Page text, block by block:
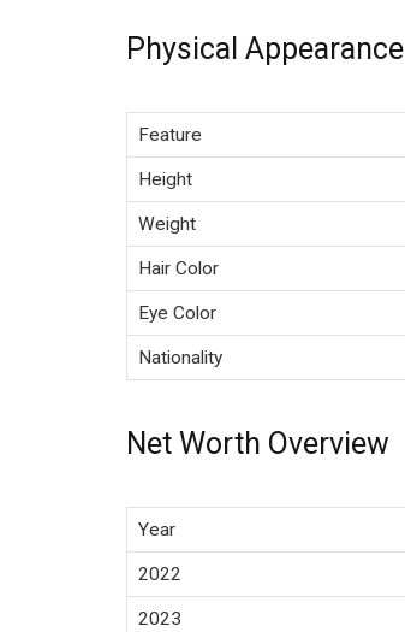
Physical Appearance
Feature
Height
Weight
Hair Color
Eye Color
Nationality
Net Worth Overview
Year
2022
2023